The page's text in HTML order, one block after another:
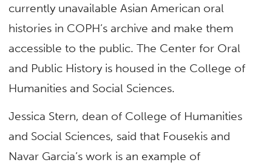
currently unavailable Asian American oral
histories in COPH’s archive and make them
accessible to the public. The Center for Oral
and Public History is housed in the College of
Humanities and Social Sciences.
Jessica Stern, dean of College of Humanities
and Social Sciences, said that Fousekis and
Navar Garcia’s work is an example of